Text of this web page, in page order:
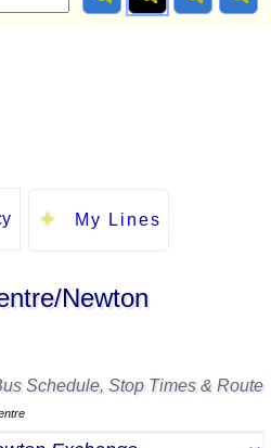
My Lines
Newton
Schedule, Stop Times & Route